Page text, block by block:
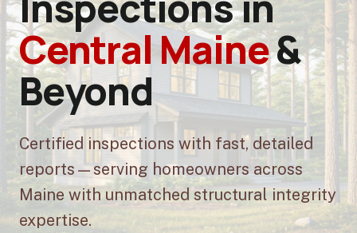
Central Maine&
Beyond
Certified inspections with fast, detailed
reports—serving homeowners across
Maine with unmatched structural integrity
expertise.